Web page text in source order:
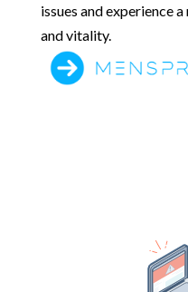
issues and experience
and vitality.